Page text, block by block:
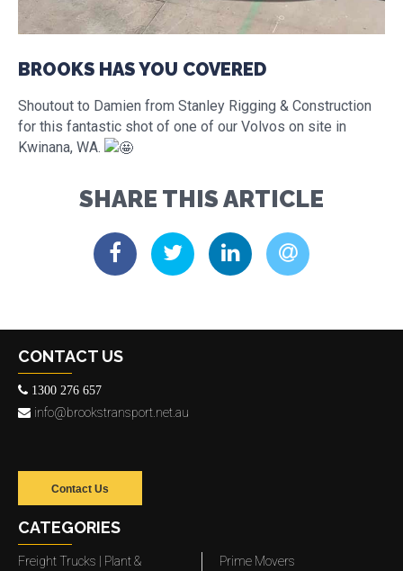
BROOKS HAS YOU COVERED
Shoutout to Damien from Stanley Rigging & Construction
for this fantastic shot of one of our Volvos on site in
Kwinana, WA.
SHARE THIS ARTICLE
CONTACT US
1300 276 657
info@brookstransport.net.au
Contact Us
CATEGORIES
Freight Trucks | Plant &
Prime Movers